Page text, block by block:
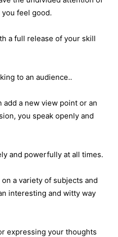
feel good.
a full release of your skill
to an audience..
a new view point or an
you speak openly and
and powerfully at all times.
a variety of subjects and
interesting and witty way
expressing your thoughts